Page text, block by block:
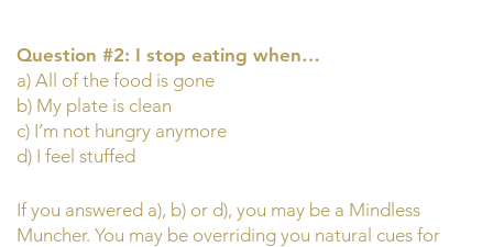
Question #2: I stop eating when…
a) All of the food is gone
b) My plate is clean
c) I’m not hungry anymore
d) I feel stuffed
If you answered a), b) or d), you may be a Mindless
Muncher. You may be overriding you natural cues for